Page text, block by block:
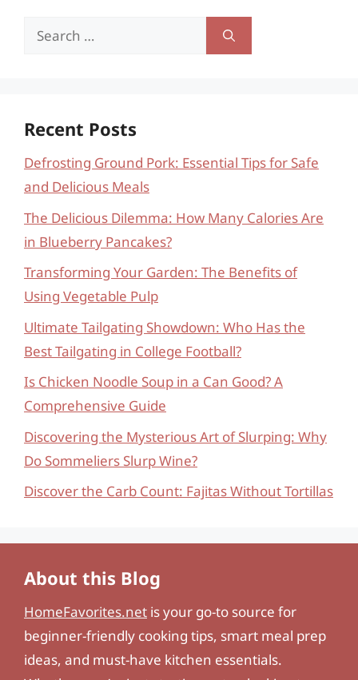
Search
Recent Posts
Defrosting Ground Pork: Essential Tips for Safe
and Delicious Meals
The Delicious Dilemma: How Many Calories Are
in Blueberry Pancakes?
Transforming Your Garden: The Benefits of
Using Vegetable Pulp
Ultimate Tailgating Showdown: Who Has the
Best Tailgating in College Football?
Is Chicken Noodle Soup in a Can Good? A
Comprehensive Guide
Discovering the Mysterious Art of Slurping: Why
Do Sommeliers Slurp Wine?
Discover the Carb Count: Fajitas Without Tortillas
About this Blog
HomeFavorites.net is your go-to source for
beginner-friendly cooking tips, smart meal prep
ideas, and must-have kitchen essentials.